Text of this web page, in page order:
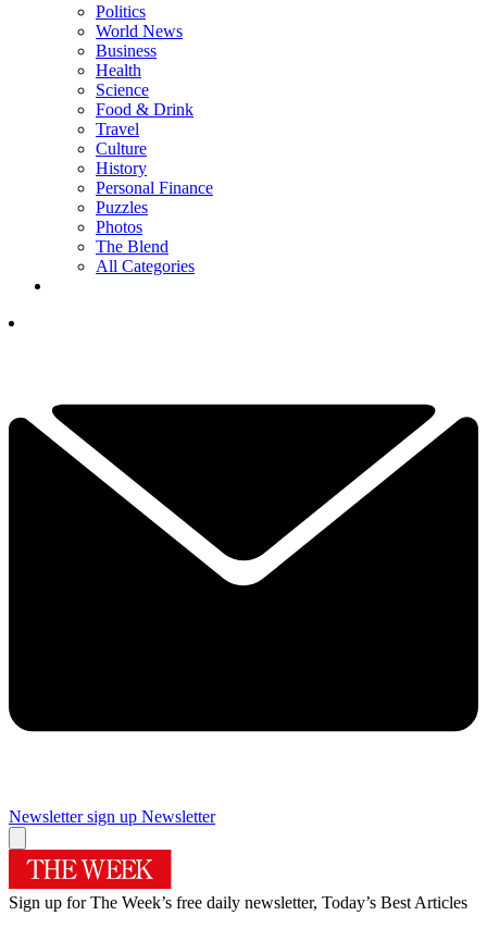
Politics
World News
Business
Health
Science
Food & Drink
Travel
Culture
History
Personal Finance
Puzzles
Photos
The Blend
All Categories
Newsletter sign up Newsletter
Sign up for The Week’s free daily newsletter, Today’s Best Articles